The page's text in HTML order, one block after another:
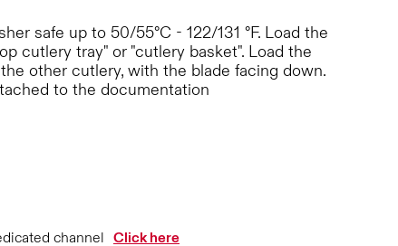
safe up to 50/55°C - 122/131 °F. Load the
cutlery tray" or "cutlery basket". Load the
other cutlery, with the blade facing down.
to the documentation
channel Click here